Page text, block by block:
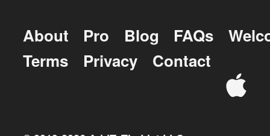
About Pro Blog FAQs
Terms
Privacy Contact